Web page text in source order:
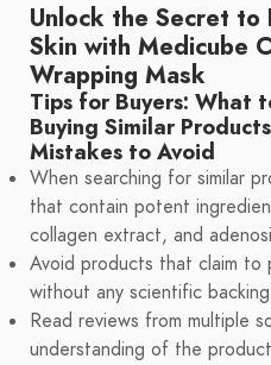
Unlock the Secret to
Skin with Medicube
Wrapping Mask
Tips for Buyers: What
Buying Similar
Mistakes to Avoid
When searching for similar
that contain potent
collagen extract, and
Avoid products that claim to
without any scientific
Read reviews from multiple
understanding of the